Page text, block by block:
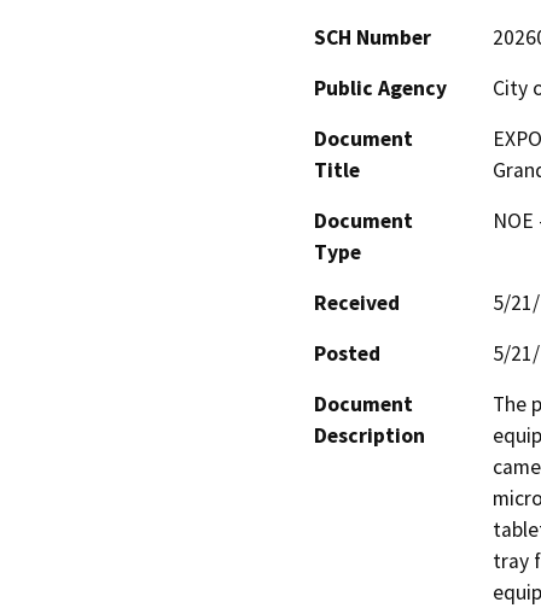
SCH Number
Public Agency
City
Document
Title
Document
Type
Received
5/
Posted
5/
Document
Description
The
tray